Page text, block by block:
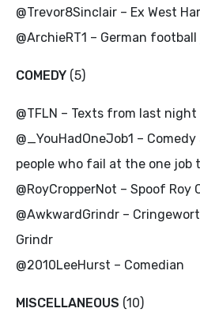
@Trevor8Sinclair – Ex West
@ArchieRT1 – German
COMEDY (5)
@TFLN – Texts from last night
@_YouHadOneJob1 –
people who fail at the one job
@RoyCropperNot – Spoof Roy
@AwkwardGrindr –
Grindr
@2010LeeHurst – Comedian
MISCELLANEOUS (10)